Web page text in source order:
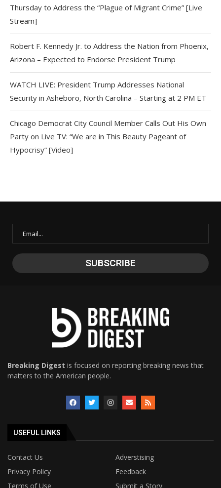
Thursday to Address the “Plague of Migrant Crime” [Live
Stream]
Robert F. Kennedy Jr. to Address the Nation from Phoenix,
Arizona – Expected to Endorse President Trump
WATCH LIVE: President Trump Addresses National
Security in Asheboro, North Carolina – Starting at 2 PM ET
Chicago Democrat City Council Member Calls Out His Own
Party on Live TV: “We are in This Beauty Pageant of
Hypocrisy” [Video]
Breaking Digest is focused on reporting breaking news that
matters to the American people.
USEFUL LINKS
Contact Us
Adverstising
Privacy Policy
Feedback
Terms of Use
Submit a Story